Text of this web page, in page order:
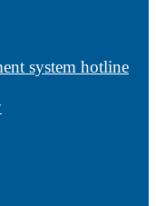
system hotline